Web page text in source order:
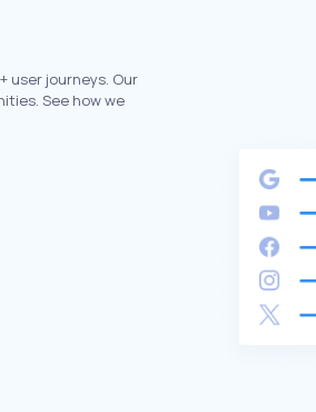
user journeys. Our
See how we